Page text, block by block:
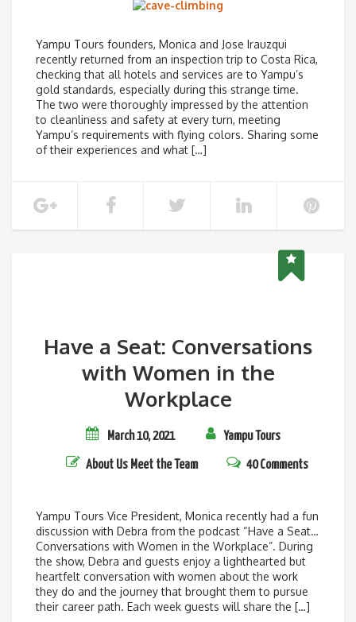
Yampu Tours founders, Monica and Jose Irauzqui
recently returned from an inspection trip to Costa Rica,
checking that all hotels and services are to Yampu’s
gold standards, especially during this strange time.
The two were thoroughly impressed by the attention
to cleanliness and safety at every turn, meeting
Yampu’s requirements with flying colors. Sharing some
of their experiences and what […]
Have a Seat: Conversations
with Women in the
Workplace
March 10, 2021 Yampu Tours
About Us Meet the Team 40 Comments
Yampu Tours Vice President, Monica recently had a fun
discussion with Debra from the podcast “Have a Seat…
Conversations with Women in the Workplace”. During
the show, Debra and guests enjoy a lighthearted but
heartfelt conversation with women about the work
they do and the journey that brought them to pursue
their career path. Each week guests will share the […]